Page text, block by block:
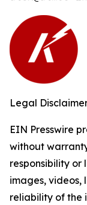
Legal
EIN Presswire
without
responsibility
images, videos,
reliability of the